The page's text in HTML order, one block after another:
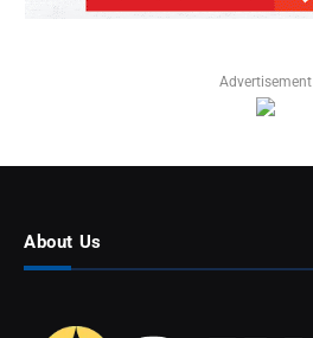
Advertisement
About Us